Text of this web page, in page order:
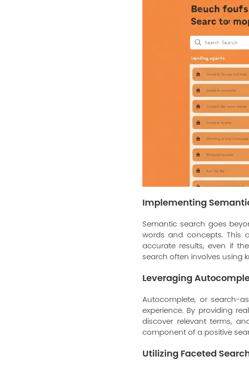
Implementing
Semantic search goes
words and concepts. This
accurate results, even if
search often involves using
Leveraging
Autocomplete, or search-
experience. By providing
discover relevant terms,
component of a positive
Utilizing Faceted